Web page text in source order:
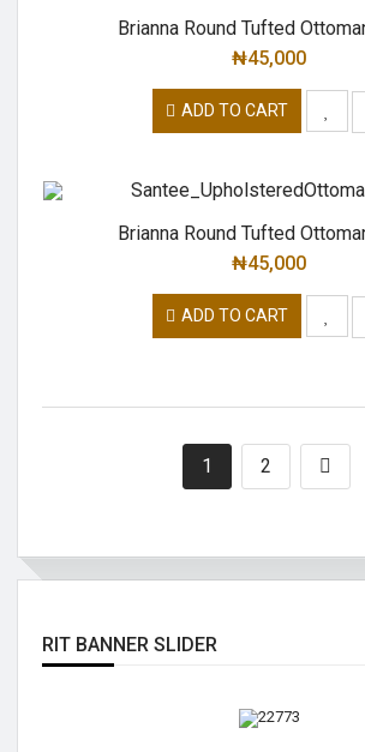
Brianna Round Tufted
₦45,000
ADD TO CART
Brianna Round Tufted
₦45,000
ADD TO CART
1 2
RIT BANNER SLIDER